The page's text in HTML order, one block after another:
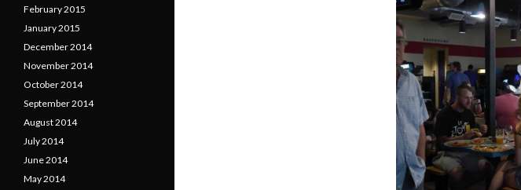
February 2015
January 2015
December 2014
November 2014
October 2014
September 2014
August 2014
July 2014
June 2014
May 2014